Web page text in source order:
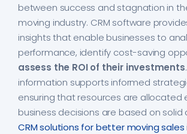
between success and stagnation in
moving industry. CRM software
insights that enable businesses to
performance, identify cost-saving
assess the ROI of their investments
information supports informed
ensuring that resources are allocated
business decisions are based on solid
CRM solutions for better moving sales